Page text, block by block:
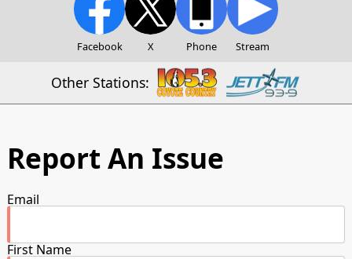
Facebook X Phone Stream
Other Stations:
Report An Issue
Email
First Name